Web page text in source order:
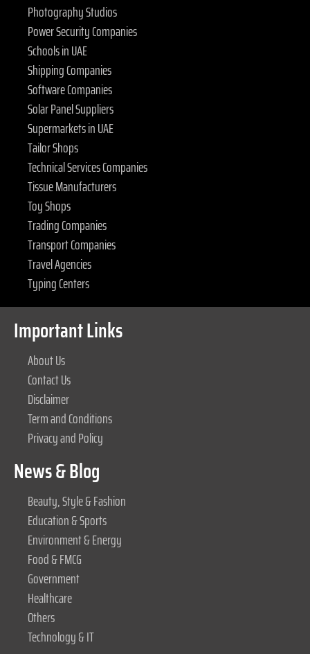
Photography Studios
Power Security Companies
Schools in UAE
Shipping Companies
Software Companies
Solar Panel Suppliers
Supermarkets in UAE
Tailor Shops
Technical Services Companies
Tissue Manufacturers
Toy Shops
Trading Companies
Transport Companies
Travel Agencies
Typing Centers
Important Links
About Us
Contact Us
Disclaimer
Term and Conditions
Privacy and Policy
News & Blog
Beauty, Style & Fashion
Education & Sports
Environment & Energy
Food & FMCG
Government
Healthcare
Others
Technology & IT